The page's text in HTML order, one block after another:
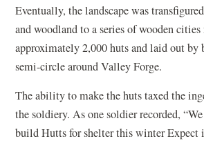
Eventually, the landscape was
and woodland to a series of wooden
approximately 2,000 huts and laid out by
semi-circle around Valley Forge.
The ability to make the huts taxed the
the soldiery. As one soldier recorded,
build Hutts for shelter this winter Expect